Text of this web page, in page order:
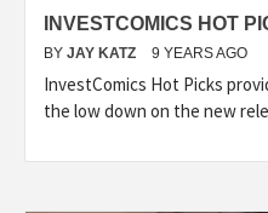
INVESTCOMICS HOT
BY JAY KATZ 9 YEARS AGO
InvestComics Hot Picks
the low down on the new